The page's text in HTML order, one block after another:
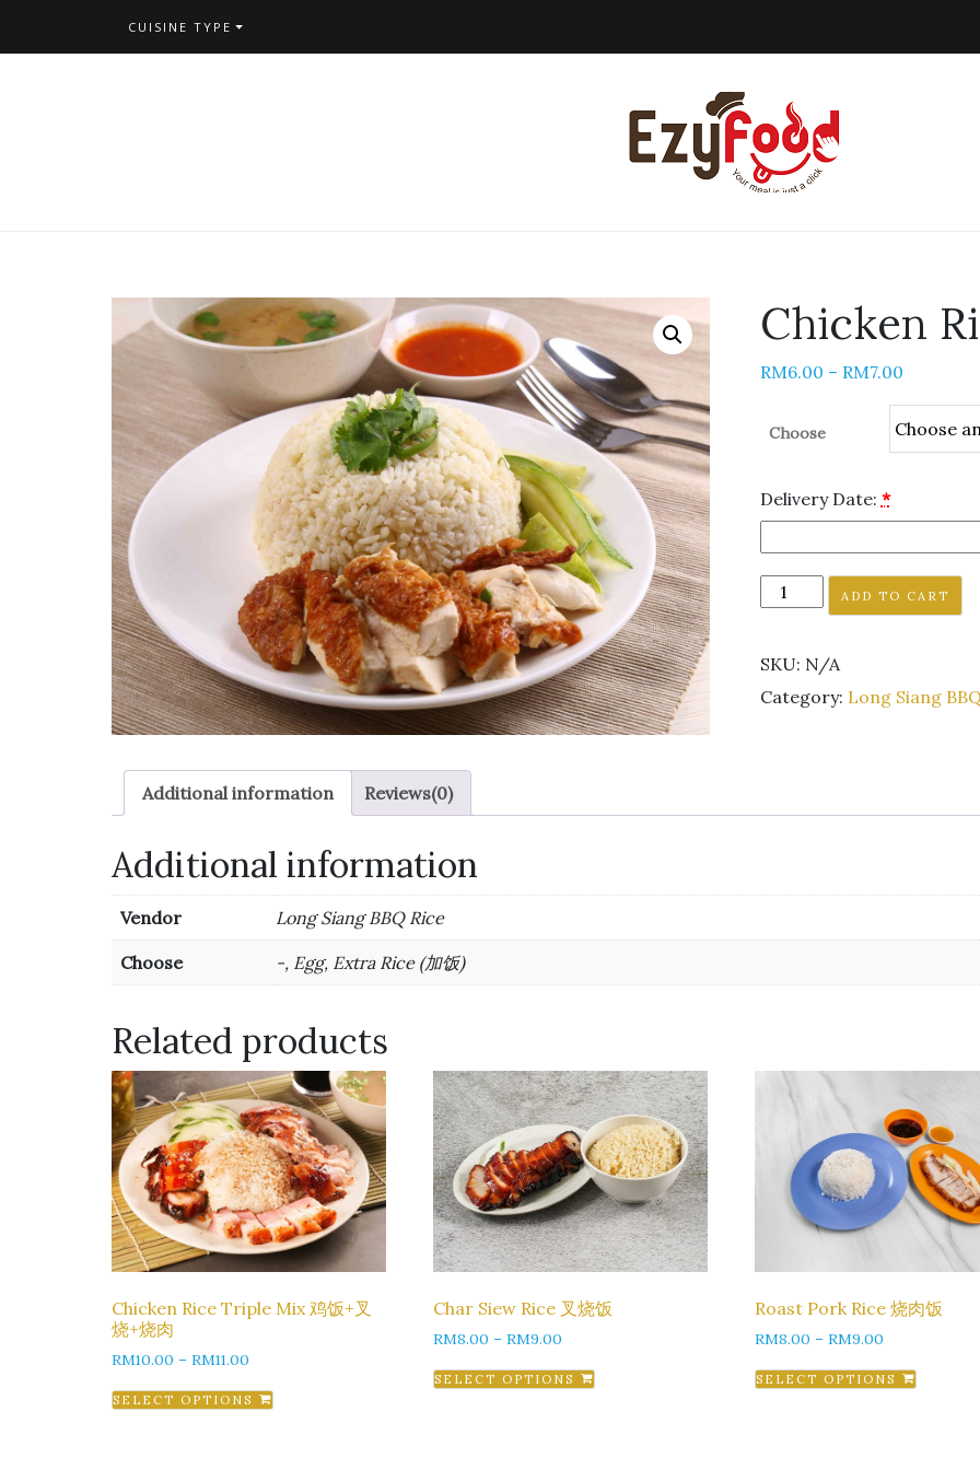
CUISINE TYPE
Chicken
RM6.00 – RM7.00
Choose
Delivery Date: *
ADD TO CART
SKU: N/A
Category: Long Siang
Additional information Reviews(0)
Additional information
Vendor Long Siang BBQ Rice
Choose -, Egg, Extra Rice (加饭)
Related products
Chicken Rice Triple Mix 鸡饭+叉
烧+烧肉
RM10.00 – RM11.00
SELECT OPTIONS
Char Siew Rice 叉烧饭
RM8.00 – RM9.00
SELECT OPTIONS
Roast Pork Rice 烧肉饭
RM8.00 – RM9.00
SELECT OPTIONS